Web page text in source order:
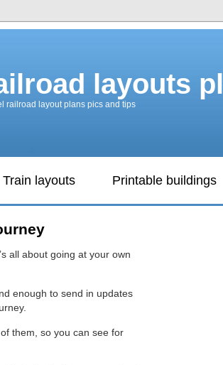
layouts
railroad layout plans pics and tips
Train layouts Printable buildings
all about going at your own
enough to send in updates
them, so you can see for